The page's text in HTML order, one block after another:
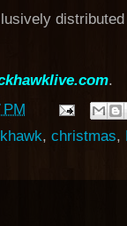
.
PM
, christmas,